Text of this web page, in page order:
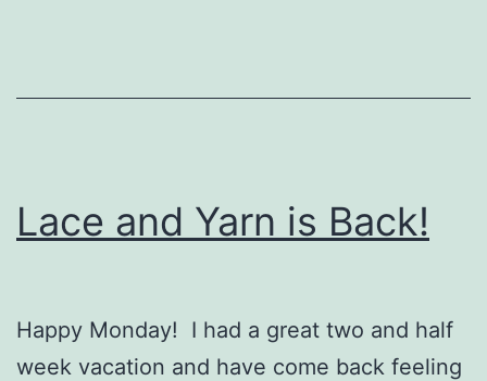
Lace and Yarn is Back!
Happy Monday! I had a great two and half
week vacation and have come back feeling